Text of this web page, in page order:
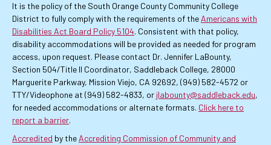
It is the policy of the South Orange County Community College
District to fully comply with the requirements of the Americans with
Disabilities Act Board Policy 5104. Consistent with that policy,
disability accommodations will be provided as needed for program
access, upon request. Please contact Dr. Jennifer LaBounty,
Section 504/Title II Coordinator, Saddleback College, 28000
Marguerite Parkway, Mission Viejo, CA 92692, (949) 582-4572 or
TTY/Videophone at (949) 582-4833, or jlabounty@saddleback.edu,
for needed accommodations or alternate formats. Click here to
report a barrier.
Accredited by the Accrediting Commission of Community and